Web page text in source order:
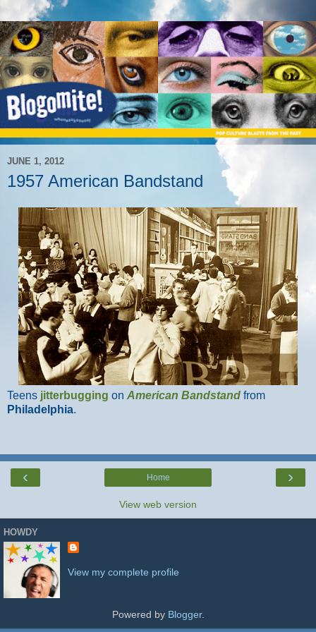
JUNE 1, 2012
1957 American Bandstand
Teens jitterbugging on American Bandstand from
Philadelphia.
‹ ›
Home
View web version
HOWDY
View my complete profile
Powered by Blogger.